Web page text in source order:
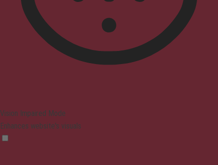
Vision Impaired Mode
Enhances website's visuals